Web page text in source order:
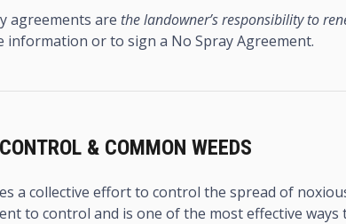
agreements are the landowner’s responsibility to
information or to sign a No Spray Agreement.
& COMMON WEEDS
a collective effort to control the spread of
to control and is one of the most effective